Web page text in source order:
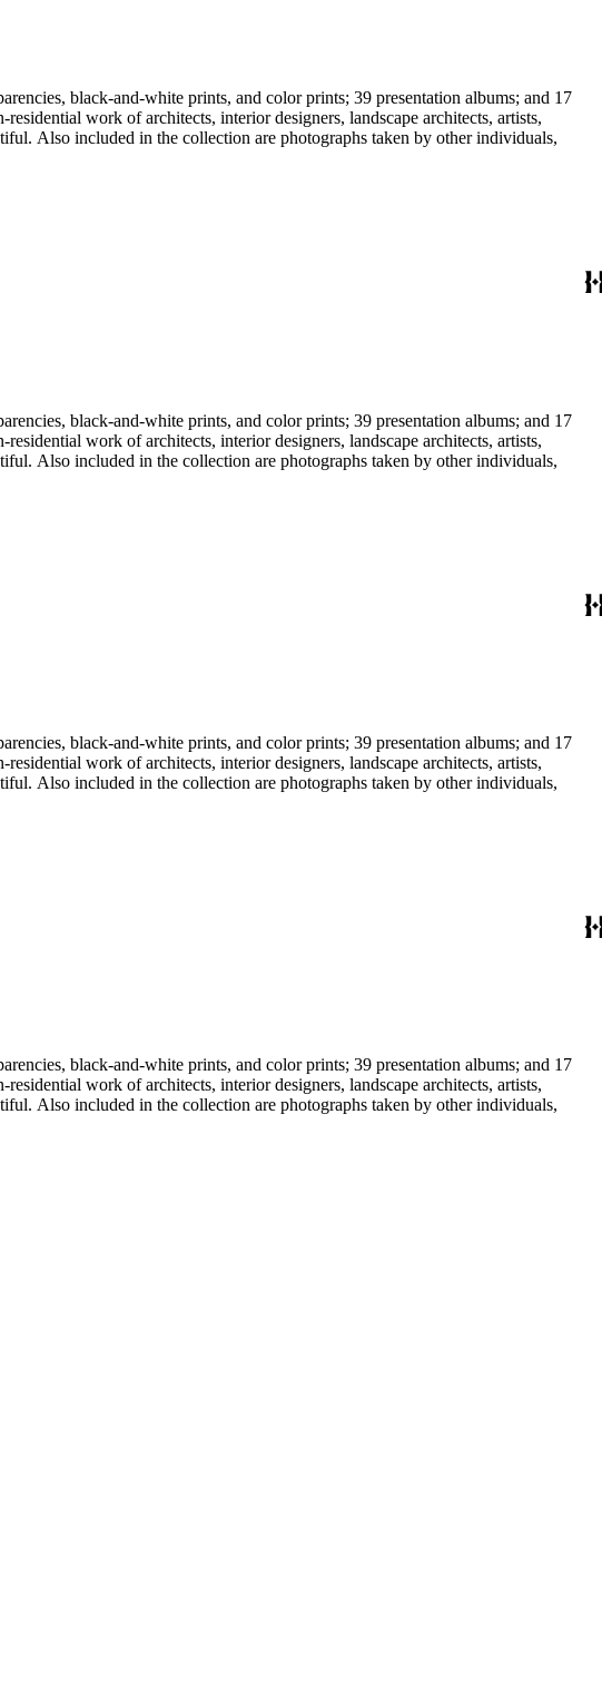
black-and-white prints, and color prints; 39 presentation albums; and 17
work of architects, interior designers, landscape architects, artists,
Also included in the collection are photographs taken by other individuals,
black-and-white prints, and color prints; 39 presentation albums; and 17
work of architects, interior designers, landscape architects, artists,
Also included in the collection are photographs taken by other individuals,
black-and-white prints, and color prints; 39 presentation albums; and 17
work of architects, interior designers, landscape architects, artists,
Also included in the collection are photographs taken by other individuals,
black-and-white prints, and color prints; 39 presentation albums; and 17
work of architects, interior designers, landscape architects, artists,
Also included in the collection are photographs taken by other individuals,